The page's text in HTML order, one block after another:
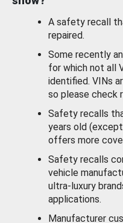
A safety recall
repaired.
Some recently
for which not all
identified. VINs
so please check
Safety recalls
years old
offers more
Safety recalls
vehicle
ultra-luxury
applications.
Manufacturer